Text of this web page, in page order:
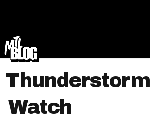
Thunderstorm
Watch